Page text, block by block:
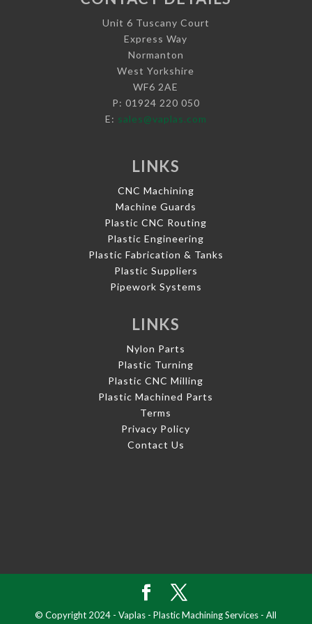
Unit 6 Tuscany Court
Express Way
Normanton
West Yorkshire
WF6 2AE
P: 01924 220 050
E: sales@vaplas.com
LINKS
CNC Machining
Machine Guards
Plastic CNC Routing
Plastic Engineering
Plastic Fabrication & Tanks
Plastic Suppliers
Pipework Systems
LINKS
Nylon Parts
Plastic Turning
Plastic CNC Milling
Plastic Machined Parts
Terms
Privacy Policy
Contact Us
© Copyright 2024 - Vaplas - Plastic Machining Services - All